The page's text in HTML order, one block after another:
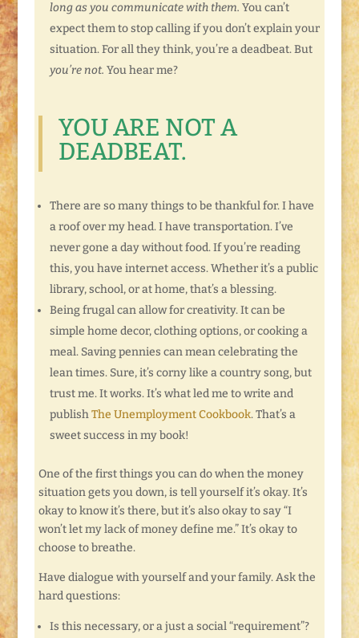
long as you communicate with them. You can’t
expect them to stop calling if you don’t explain your
situation. For all they think, you’re a deadbeat. But
you’re not. You hear me?
YOU ARE NOT A
DEADBEAT.
There are so many things to be thankful for. I have
a roof over my head. I have transportation. I’ve
never gone a day without food. If you’re reading
this, you have internet access. Whether it’s a public
library, school, or at home, that’s a blessing.
Being frugal can allow for creativity. It can be
simple home decor, clothing options, or cooking a
meal. Saving pennies can mean celebrating the
lean times. Sure, it’s corny like a country song, but
trust me. It works. It’s what led me to write and
publishThe Unemployment Cookbook. That’s a
sweet success in my book!
One of the first things you can do when the money
situation gets you down, is tell yourself it’s okay. It’s
okay to know it’s there, but it’s also okay to say “I
won’t let my lack of money define me.” It’s okay to
choose to breathe.
Have dialogue with yourself and your family. Ask the
hard questions:
Is this necessary, or a just a social “requirement”?